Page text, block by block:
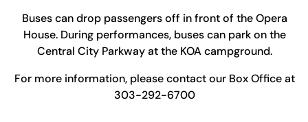
Buses can drop passengers off in front of the Opera
House. During performances, buses can park on the
Central City Parkway at the KOA campground.
For more information, please contact our Box Office at
303-292-6700